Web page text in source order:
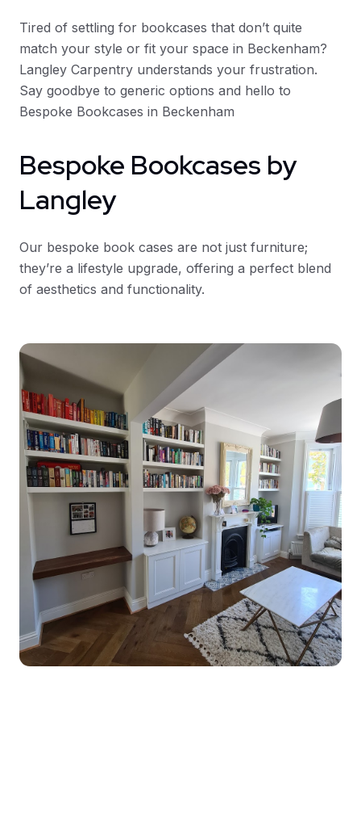
Tired of settling for bookcases that don’t quite
match your style or fit your space in Beckenham?
Langley Carpentry understands your frustration.
Say goodbye to generic options and hello to
Bespoke Bookcases in Beckenham
Bespoke Bookcases by
Langley
Our bespoke book cases are not just furniture;
they’re a lifestyle upgrade, offering a perfect blend
of aesthetics and functionality.